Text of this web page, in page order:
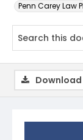
Penn Carey Law
Download